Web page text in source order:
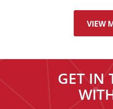
VIEW
GET IN